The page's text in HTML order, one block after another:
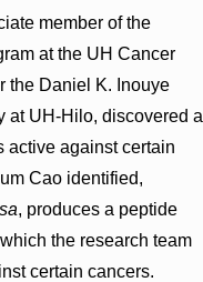
member of the
at the UH Cancer
the Daniel K. Inouye
at UH-Hilo, discovered a
active against certain
Cao identified,
, produces a peptide
the research team
certain cancers.